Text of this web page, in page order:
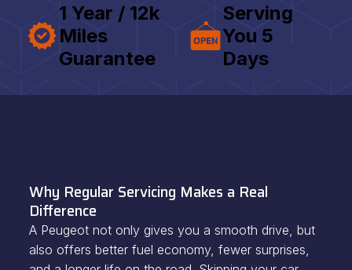
1 Year / 12k
Miles
Guarantee
Serving
You 5
Days
Why Regular Servicing Makes a Real
Difference
A Peugeot not only gives you a smooth drive, but
also offers better fuel economy, fewer surprises,